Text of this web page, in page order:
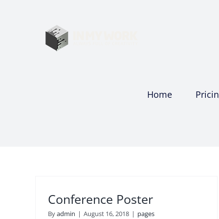
Home
Conference Poster
Byadmin | August 16, 2018 | pages